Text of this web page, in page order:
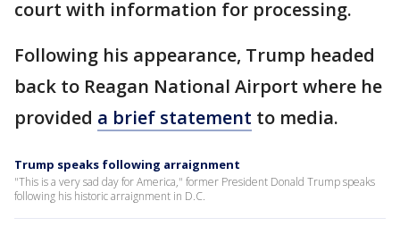
court with information for processing.
Following his appearance, Trump headed
back to Reagan National Airport where he
provided a brief statement to media.
Trump speaks following arraignment
"This is a very sad day for America," former President Donald Trump speaks
following his historic arraignment in D.C.